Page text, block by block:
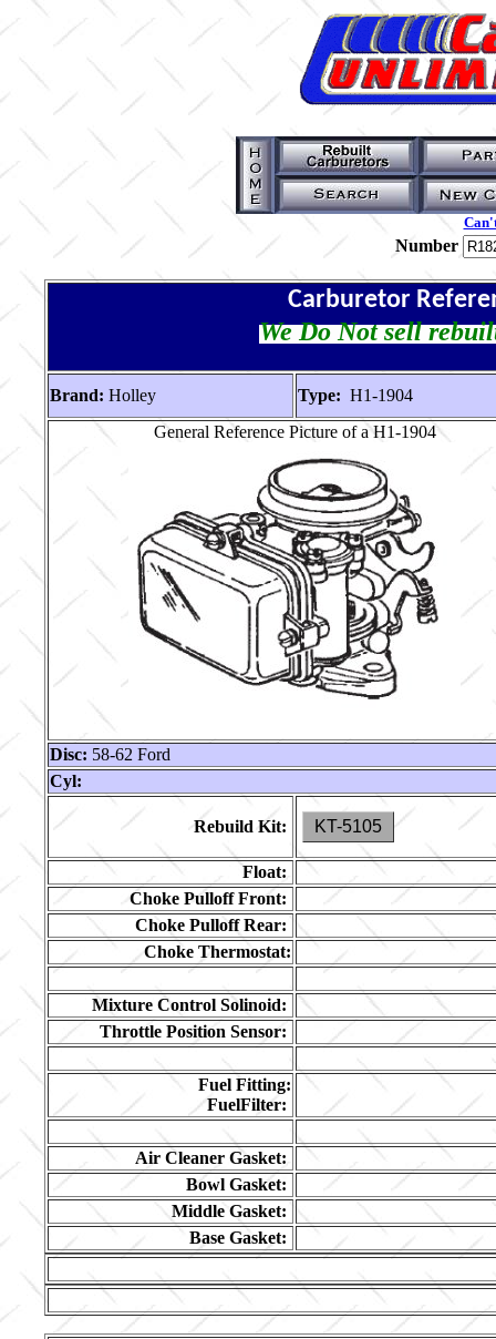
Number
Carburetor
We Do Not sell
Brand: Holley Type: H1-1904
General Reference Picture of a H1-1904
Disc: 58-62 Ford
Cyl:
Rebuild Kit: KT-5105
Float:
Choke Pulloff Front:
Choke Pulloff Rear:
Choke Thermostat:
Mixture Control Solinoid:
Throttle Position Sensor:
Fuel Fitting:
FuelFilter:
Air Cleaner Gasket:
Bowl Gasket:
Middle Gasket:
Base Gasket: